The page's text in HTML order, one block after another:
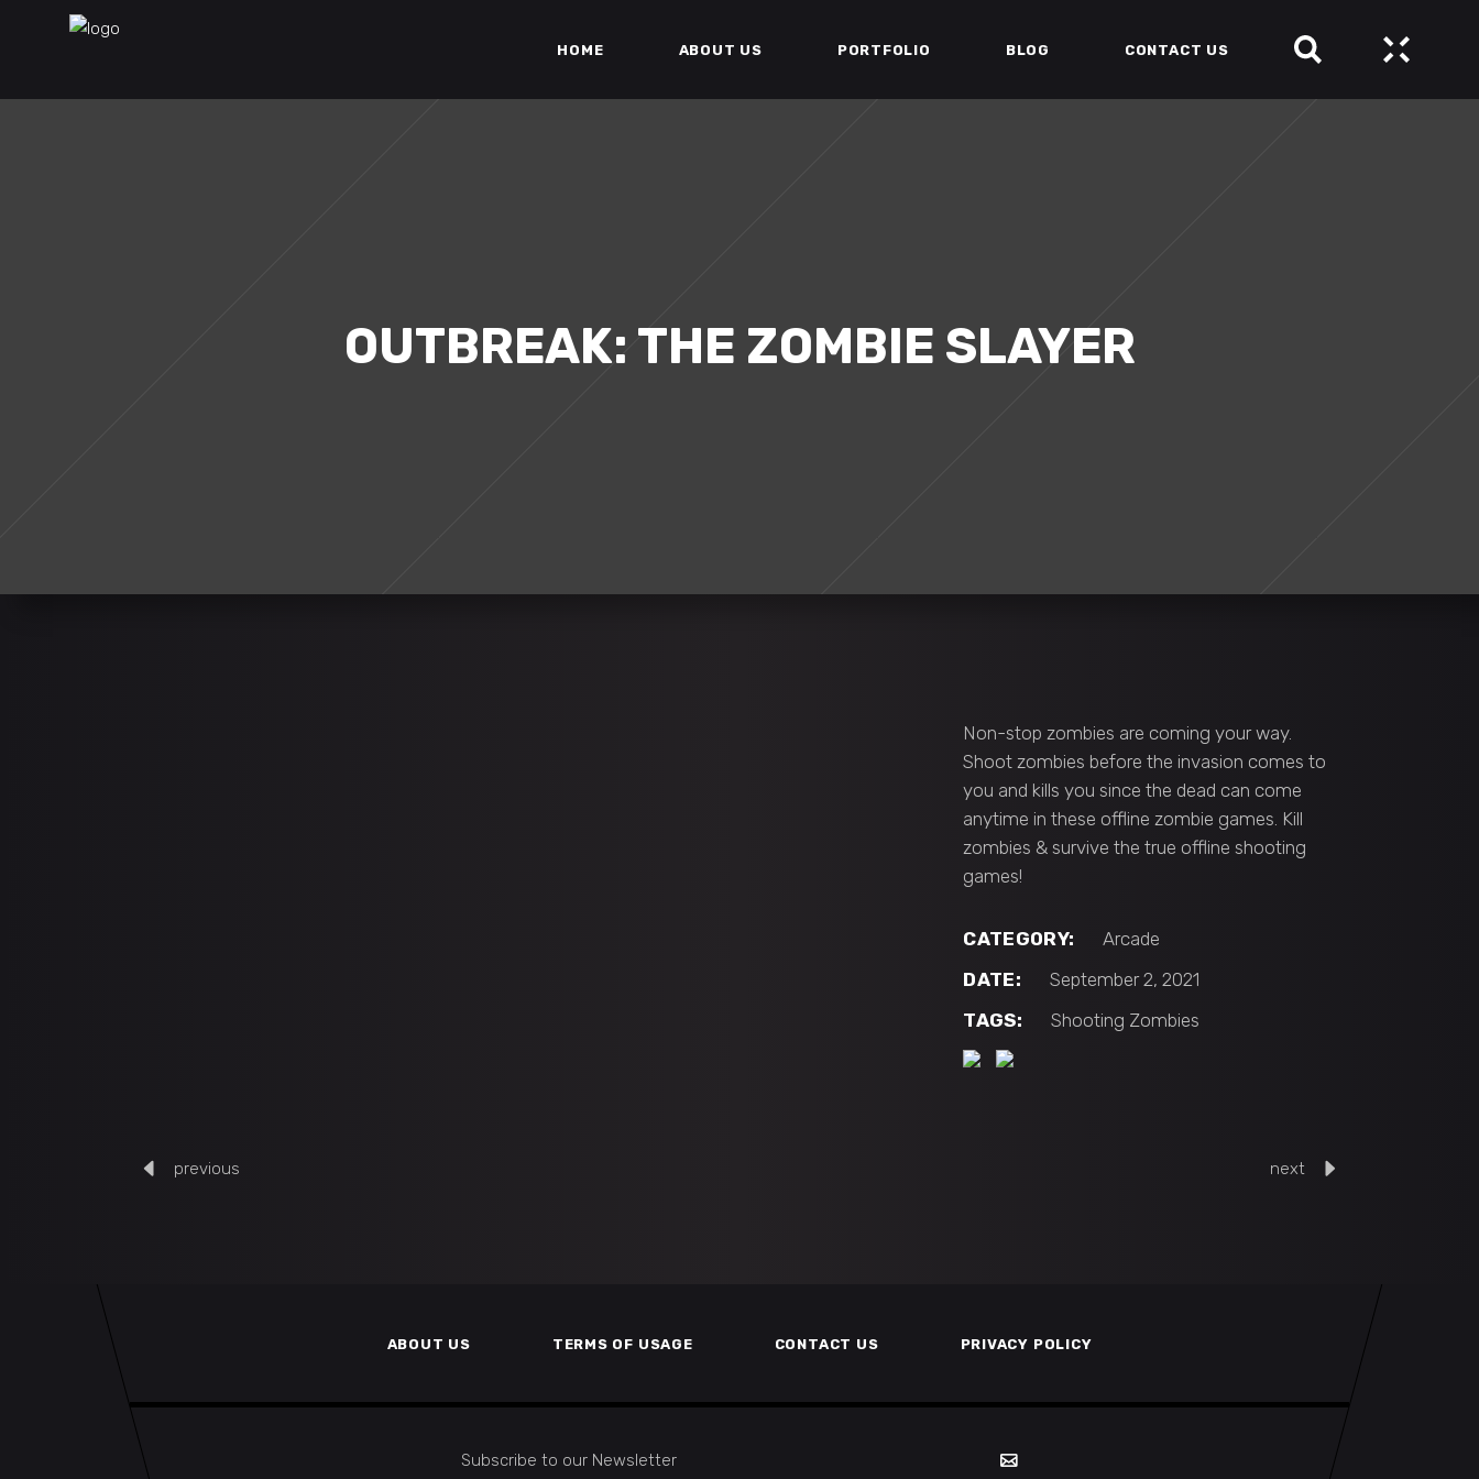
HOME ABOUT US PORTFOLIO BLOG CONTACT US
OUTBREAK: THE ZOMBIE SLAYER
Non-stop zombies are coming your way.
Shoot zombies before the invasion comes to
you and kills you since the dead can come
anytime in these offline zombie games. Kill
zombies & survive the true offline shooting
games!
CATEGORY:
Arcade
DATE:
September 2, 2021
TAGS:
Shooting Zombies
previous next
ABOUT US TERMS OF USAGE CONTACT US PRIVACY POLICY